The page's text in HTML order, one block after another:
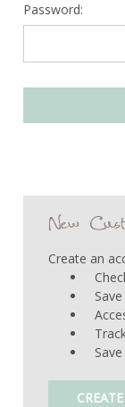
Password:
New
Create an